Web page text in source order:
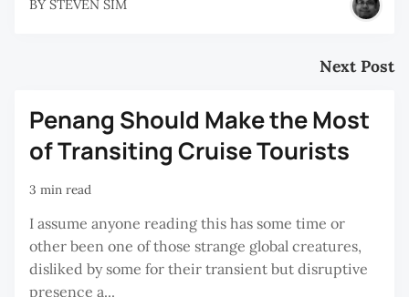
BY STEVEN SIM
Next Post
Penang Should Make the Most
of Transiting Cruise Tourists
3 min read
I assume anyone reading this has some time or
other been one of those strange global creatures,
disliked by some for their transient but disruptive
presence a...